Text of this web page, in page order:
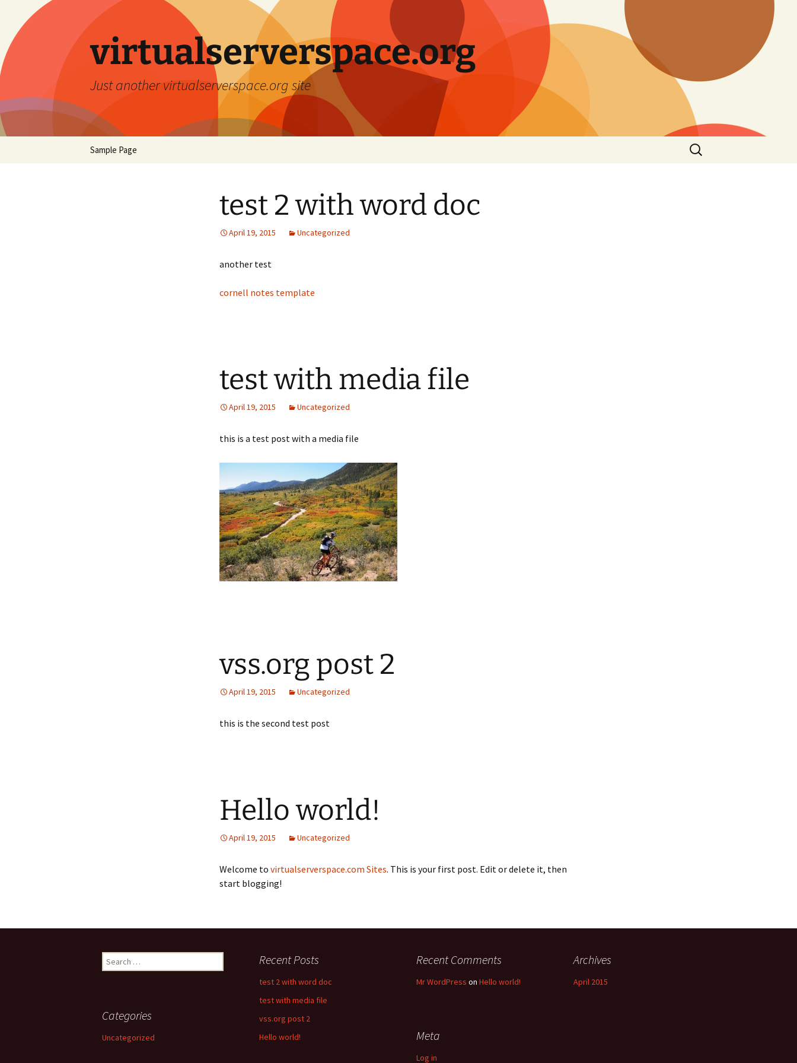
content
virtualserverspace.org
Just another virtualserverspace.org site
Sample Page
Search
for:
test 2 with word doc
April 19, 2015 Uncategorized
another test
cornell notes template
test with media file
April 19, 2015 Uncategorized
this is a test post with a media file
vss.org post 2
April 19, 2015 Uncategorized
this is the second test post
Hello world!
April 19, 2015 Uncategorized
Welcome to virtualserverspace.com Sites. This is your first post. Edit or delete it, then
start blogging!
Search
for:
Recent Posts
test 2 with word doc
test with media file
vss.org post 2
Hello world!
Recent Comments
Mr WordPress on Hello world!
Archives
April 2015
Categories
Uncategorized Meta
Log in